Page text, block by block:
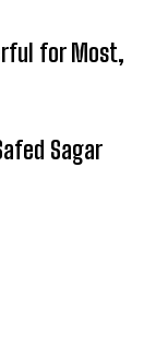
for Most,
Sagar